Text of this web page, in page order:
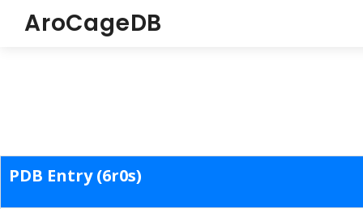
AroCageDB
PDB Entry (6r0s)